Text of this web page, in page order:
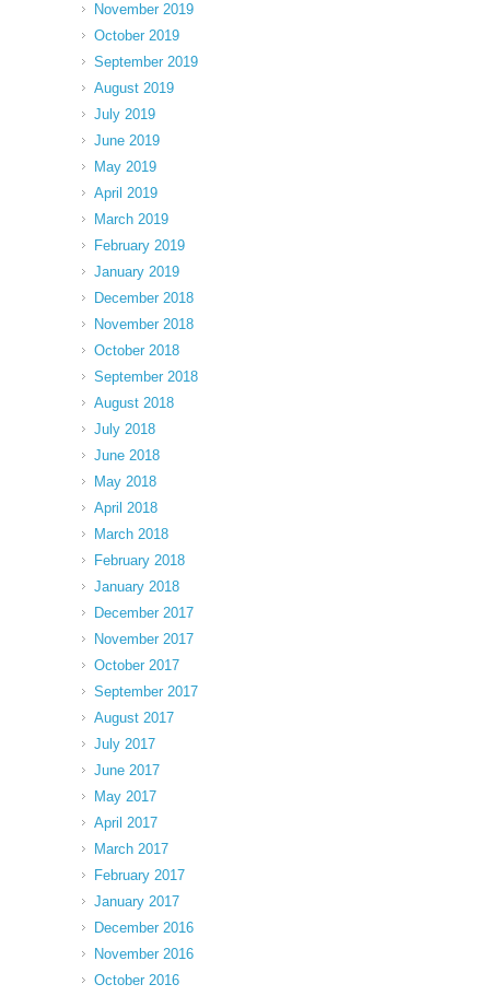
November 2019
October 2019
September 2019
August 2019
July 2019
June 2019
May 2019
April 2019
March 2019
February 2019
January 2019
December 2018
November 2018
October 2018
September 2018
August 2018
July 2018
June 2018
May 2018
April 2018
March 2018
February 2018
January 2018
December 2017
November 2017
October 2017
September 2017
August 2017
July 2017
June 2017
May 2017
April 2017
March 2017
February 2017
January 2017
December 2016
November 2016
October 2016